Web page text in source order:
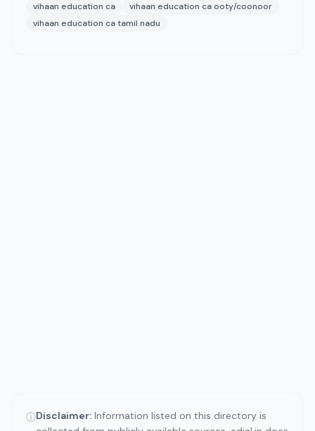
vihaan education ca
vihaan education ca ooty/coonoor
vihaan education ca tamil nadu
ⓘDisclaimer: Information listed on this directory is